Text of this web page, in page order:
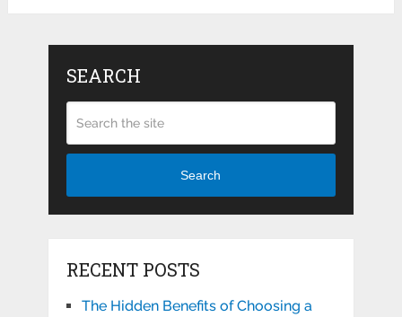
SEARCH
Search
RECENT POSTS
The Hidden Benefits of Choosing a